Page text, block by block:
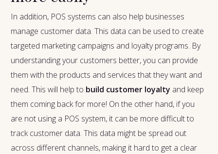
In addition, POS systems can also help businesses
manage customer data. This data can be used to create
targeted marketing campaigns and loyalty programs. By
understanding your customers better, you can provide
them with the products and services that they want and
need. This will help to build customer loyalty and keep
them coming back for more! On the other hand, if you
are not using a POS system, it can be more difficult to
track customer data. This data might be spread out
across different channels, making it hard to get a clear